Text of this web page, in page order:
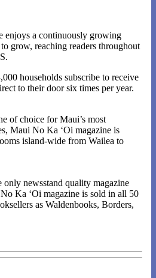
enjoys a continuously growing
grow, reaching readers throughout
households subscribe to receive
to their door six times per year.
of choice for Maui’s most
Maui No Ka ‘Oi magazine is
island-wide from Wailea to
newsstand quality magazine
Ka ‘Oi magazine is sold in all 50
as Waldenbooks, Borders,